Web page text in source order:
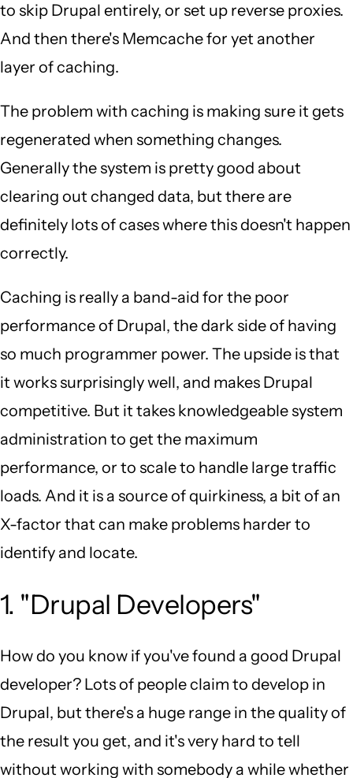
to skip Drupal entirely, or set up reverse proxies.
And then there's Memcache for yet another
layer of caching.
The problem with caching is making sure it gets
regenerated when something changes.
Generally the system is pretty good about
clearing out changed data, but there are
definitely lots of cases where this doesn't happen
correctly.
Caching is really a band-aid for the poor
performance of Drupal, the dark side of having
so much programmer power. The upside is that
it works surprisingly well, and makes Drupal
competitive. But it takes knowledgeable system
administration to get the maximum
performance, or to scale to handle large traffic
loads. And it is a source of quirkiness, a bit of an
X-factor that can make problems harder to
identify and locate.
1. "Drupal Developers"
How do you know if you've found a good Drupal
developer? Lots of people claim to develop in
Drupal, but there's a huge range in the quality of
the result you get, and it's very hard to tell
without working with somebody a while whether